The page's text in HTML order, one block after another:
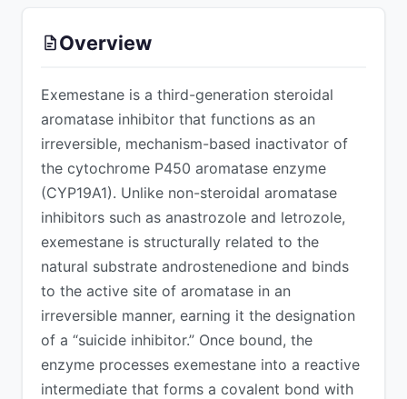
Overview
Exemestane is a third-generation steroidal
aromatase inhibitor that functions as an
irreversible, mechanism-based inactivator of
the cytochrome P450 aromatase enzyme
(CYP19A1). Unlike non-steroidal aromatase
inhibitors such as anastrozole and letrozole,
exemestane is structurally related to the
natural substrate androstenedione and binds
to the active site of aromatase in an
irreversible manner, earning it the designation
of a “suicide inhibitor.” Once bound, the
enzyme processes exemestane into a reactive
intermediate that forms a covalent bond with